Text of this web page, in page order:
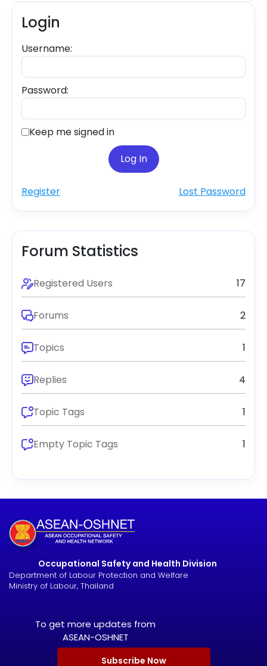
Login
Username:
Password:
Keep me signed in
Log In
Register Lost Password
Forum Statistics
Registered Users 17
Forums 2
Topics 1
Replies 4
Topic Tags 1
Empty Topic Tags 1
Occupational Safety and Health Division
Department of Labour Protection and Welfare
Ministry of Labour, Thailand
To get more updates from
ASEAN-OSHNET
Subscribe Now